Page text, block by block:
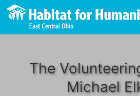
The
Michael